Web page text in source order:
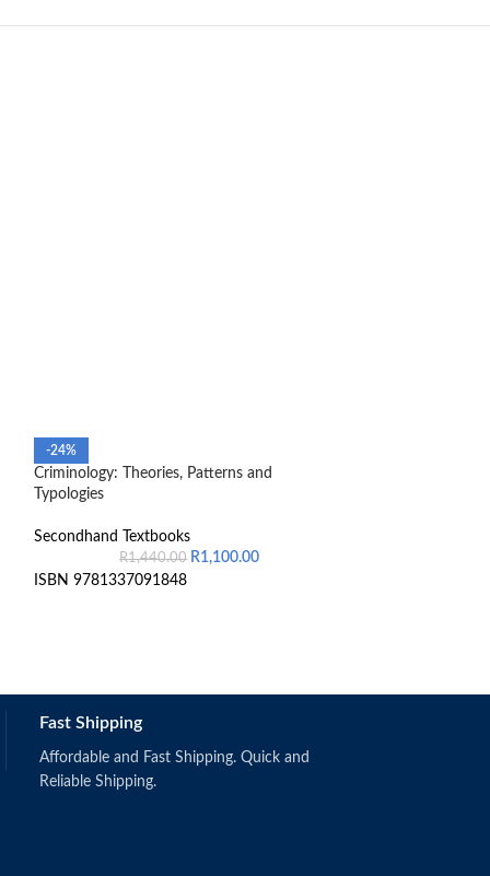
-24%
Criminology: Theories, Patterns and
Typologies
Secondhand Textbooks
R1,440.00 R1,100.00
ISBN 9781337091848
Fast Shipping
Affordable and Fast Shipping. Quick and
Reliable Shipping.